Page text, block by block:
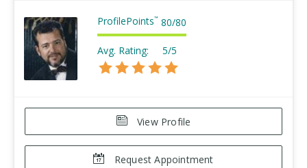
ProfilePoints™ 80/80
Avg. Rating: 5/5
View Profile
Request Appointment